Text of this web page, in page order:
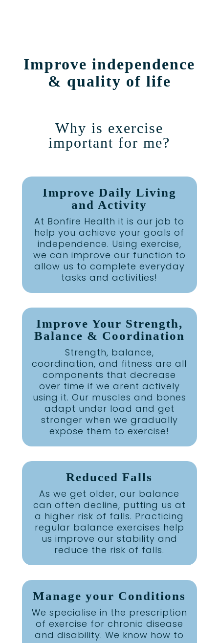
Improve independence
& quality of life
Why is exercise
important for me?
Improve Daily Living
and Activity
At Bonfire Health it is our job to
help you achieve your goals of
independence. Using exercise,
we can improve our function to
allow us to complete everyday
tasks and activities!
Improve Your Strength,
Balance & Coordination
Strength, balance,
coordination, and fitness are all
components that decrease
over time if we arent actively
using it. Our muscles and bones
adapt under load and get
stronger when we gradually
expose them to exercise!
Reduced Falls
As we get older, our balance
can often decline, putting us at
a higher risk of falls. Practicing
regular balance exercises help
us improve our stability and
reduce the risk of falls.
Manage your Conditions
We specialise in the prescription
of exercise for chronic disease
and disability. We know how to